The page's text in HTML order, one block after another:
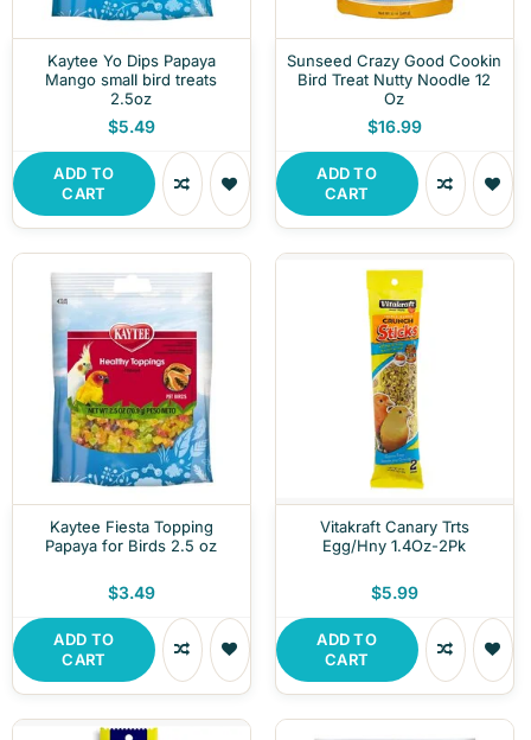
Kaytee Yo Dips Papaya
Mango small bird treats
2.5oz
$5.49
ADD TO
CART
Sunseed Crazy Good Cookin
Bird Treat Nutty Noodle 12
Oz
$16.99
ADD TO
CART
Kaytee Fiesta Topping
Papaya for Birds 2.5 oz
$3.49
ADD TO
CART
Vitakraft Canary Trts
Egg/Hny 1.4Oz-2Pk
$5.99
ADD TO
CART